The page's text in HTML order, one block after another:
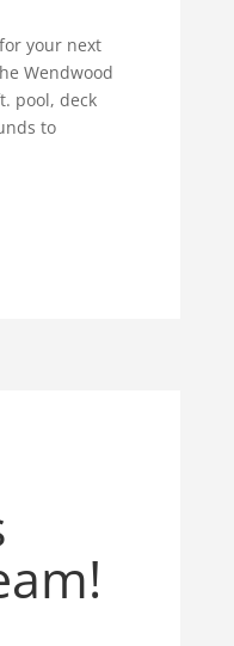
your next
Wendwood
pool, deck
to